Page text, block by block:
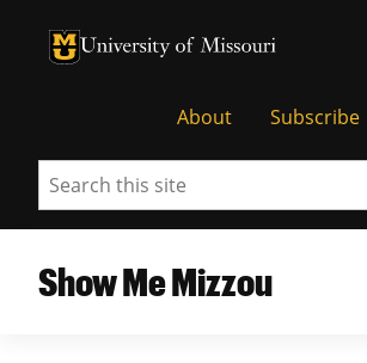
University of Missouri Homepage
University of Missouri Homepage
About Subscribe
Search
Show Me Mizzou